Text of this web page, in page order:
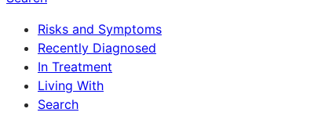
Risks and Symptoms
Recently Diagnosed
In Treatment
Living With
Search